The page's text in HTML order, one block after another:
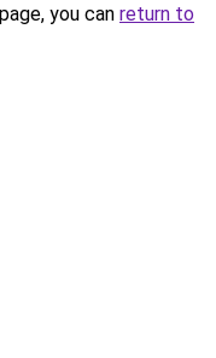
you can return to